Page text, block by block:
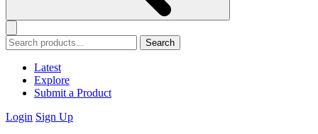
Search
Latest
Explore
Submit a Product
Login Sign Up